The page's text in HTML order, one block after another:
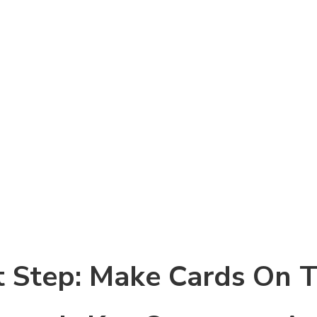
Step: Make Cards On